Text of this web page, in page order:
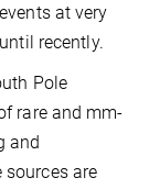
at very
recently.
Pole
rare and mm-
and
are